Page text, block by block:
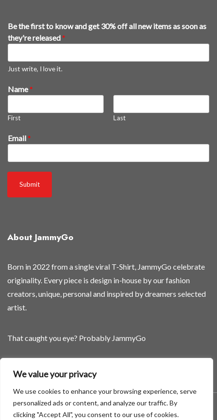
We value your privacy
We use cookies to enhance your browsing experience, serve
personalized ads or content, and analyze our traffic. By
clicking "Accept All", you consent to our use of cookies.
Be the first to know and get 30% off all new items as soon as
they're released*
Just write, I love it.
Name*
First Last
g
e
Email*
Submit
About JammyGo
Born in 2022 from a single viral T-Shirt, JammyGo celebrate
originality. Every piece is design in-house by our fashion
creators, unique, personal and inspired by dreamers selected
artist.
That caught you eye? Probably JammyGo
Be Different. Be Yourself.
A theme by GradientThemes - A theme by Gradient Themes